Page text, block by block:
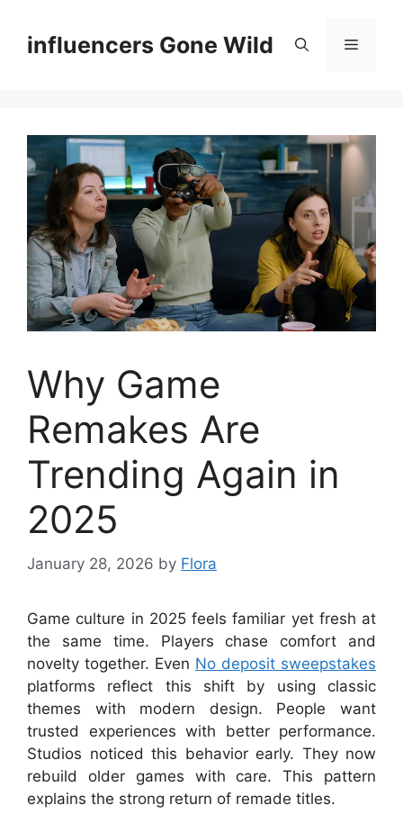
contentinfluencers Gone Wild Menu
Why Game
Remakes Are
Trending Again in
2025
January 28, 2026 by Flora
Game culture in 2025 feels familiar yet fresh at
the same time. Players chase comfort and
novelty together. Even No deposit sweepstakes
platforms reflect this shift by using classic
themes with modern design. People want
trusted experiences with better performance.
Studios noticed this behavior early. They now
rebuild older games with care. This pattern
explains the strong return of remade titles.